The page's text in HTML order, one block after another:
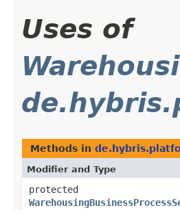
Uses of
Methods in
Modifier and Type
protected